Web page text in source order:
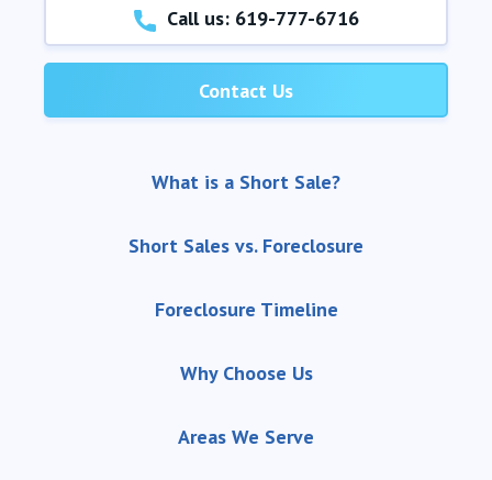
Call us: 619-777-6716
Contact Us
What is a Short Sale?
Short Sales vs. Foreclosure
Foreclosure Timeline
Why Choose Us
Areas We Serve